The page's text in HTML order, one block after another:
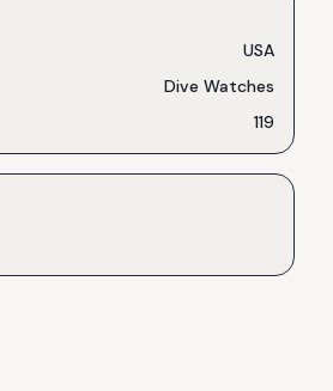
USA
Dive Watches
119